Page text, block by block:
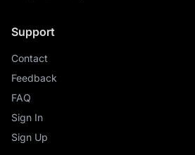
Support
Contact
Feedback
FAQ
Sign In
Sign Up